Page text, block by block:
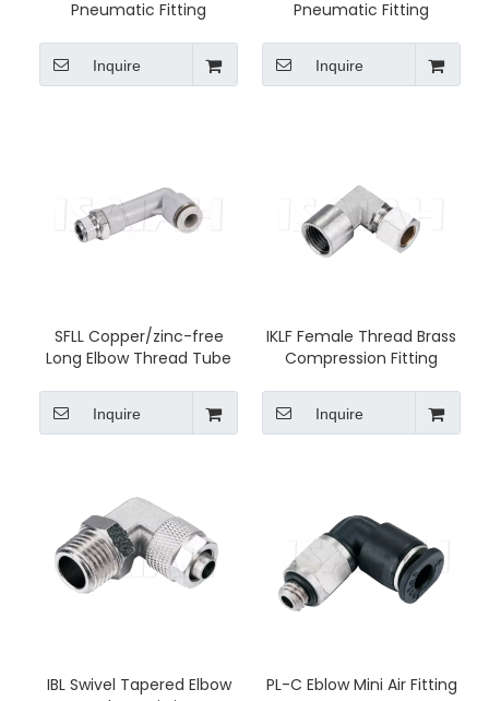
Pneumatic Fitting
Inquire
Pneumatic Fitting
Inquire
SFLL Copper/zinc-free
Long Elbow Thread Tube
Inquire
IKLF Female Thread Brass
Compression Fitting
Inquire
IBL Swivel Tapered Elbow
PL-C Eblow Mini Air Fitting